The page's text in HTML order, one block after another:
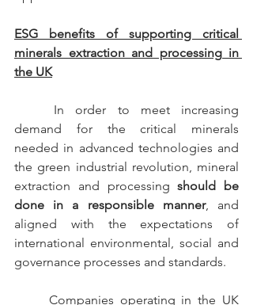
ESG benefits of supporting critical
minerals extraction and processing in
the UK
demand for the critical minerals
needed in advanced technologies and
the green industrial revolution, mineral
extraction and processing should be
done in a responsible manner, and
aligned with the expectations of
international environmental, social and
governance processes and standards.